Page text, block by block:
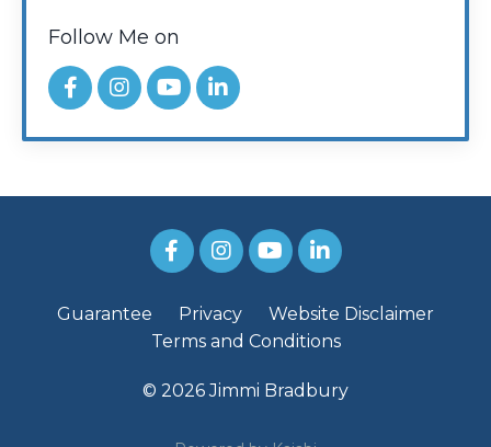
Follow Me on
Guarantee Privacy
Website Disclaimer
Terms and Conditions
© 2026 Jimmi Bradbury